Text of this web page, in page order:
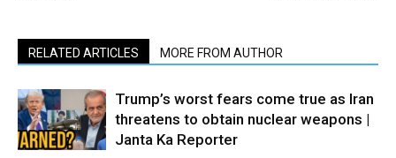
RELATED ARTICLES MORE FROM AUTHOR
Trump’s worst fears come true as Iran
threatens to obtain nuclear weapons |
Janta Ka Reporter